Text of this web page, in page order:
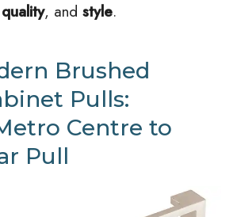
quality, and style.
Brushed
Pulls:
Centre to
Pull